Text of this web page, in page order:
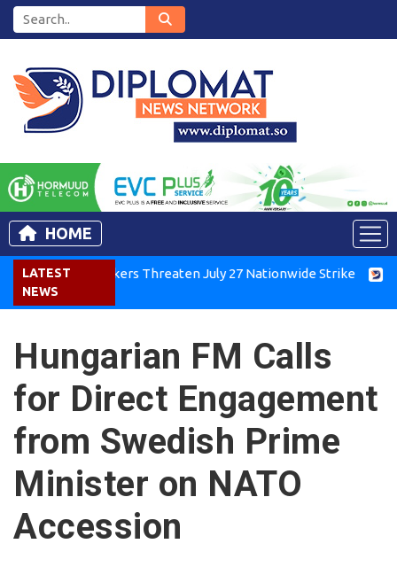
HOME
LATEST
NEWS
Air Workers Threaten July 27 Nationwide Strike
Hungarian FM Calls
for Direct Engagement
from Swedish Prime
Minister on NATO
Accession